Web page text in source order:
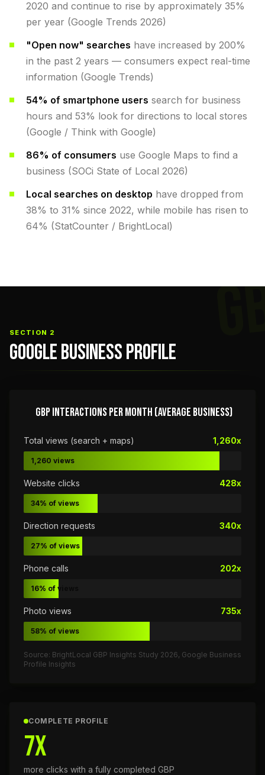
2020 and continue to rise by approximately 35%
per year (Google Trends 2026)
"Open now" searches have increased by 200%
in the past 2 years — consumers expect real-time
information (Google Trends)
54% of smartphone users search for business
hours and 53% look for directions to local stores
(Google / Think with Google)
86% of consumers use Google Maps to find a
business (SOCi State of Local 2026)
Local searches on desktop have dropped from
38% to 31% since 2022, while mobile has risen to
64% (StatCounter / BrightLocal)
SECTION 2
GOOGLE BUSINESS PROFILE
GBP INTERACTIONS PER MONTH (AVERAGE BUSINESS)
Total views (search + maps) 1,260x
1,260 views
Website clicks 428x
34% of views
Direction requests 340x
27% of views
Phone calls 202x
16% of views
Photo views 735x
58% of views
Source: BrightLocal GBP Insights Study 2026, Google Business
Profile Insights
COMPLETE PROFILE
7x
more clicks with a fully completed GBP